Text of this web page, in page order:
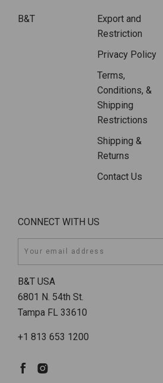
B&T
Export and
Restriction
Privacy Policy
Terms,
Conditions, &
Shipping
Restrictions
Shipping &
Returns
Contact Us
CONNECT WITH US
B&T USA
6801 N. 54th St.
Tampa FL 33610
+1 813 653 1200